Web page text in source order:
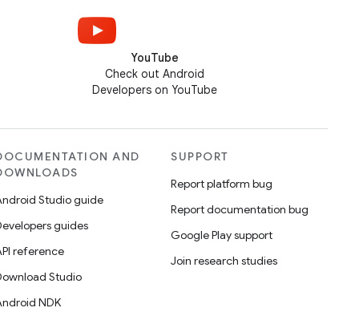
YouTube
Check out Android
Developers on YouTube
AND
Studio guide
guides
reference
Studio
NDK
SUPPORT
Report platform bug
Report documentation bug
Google Play support
Join research studies